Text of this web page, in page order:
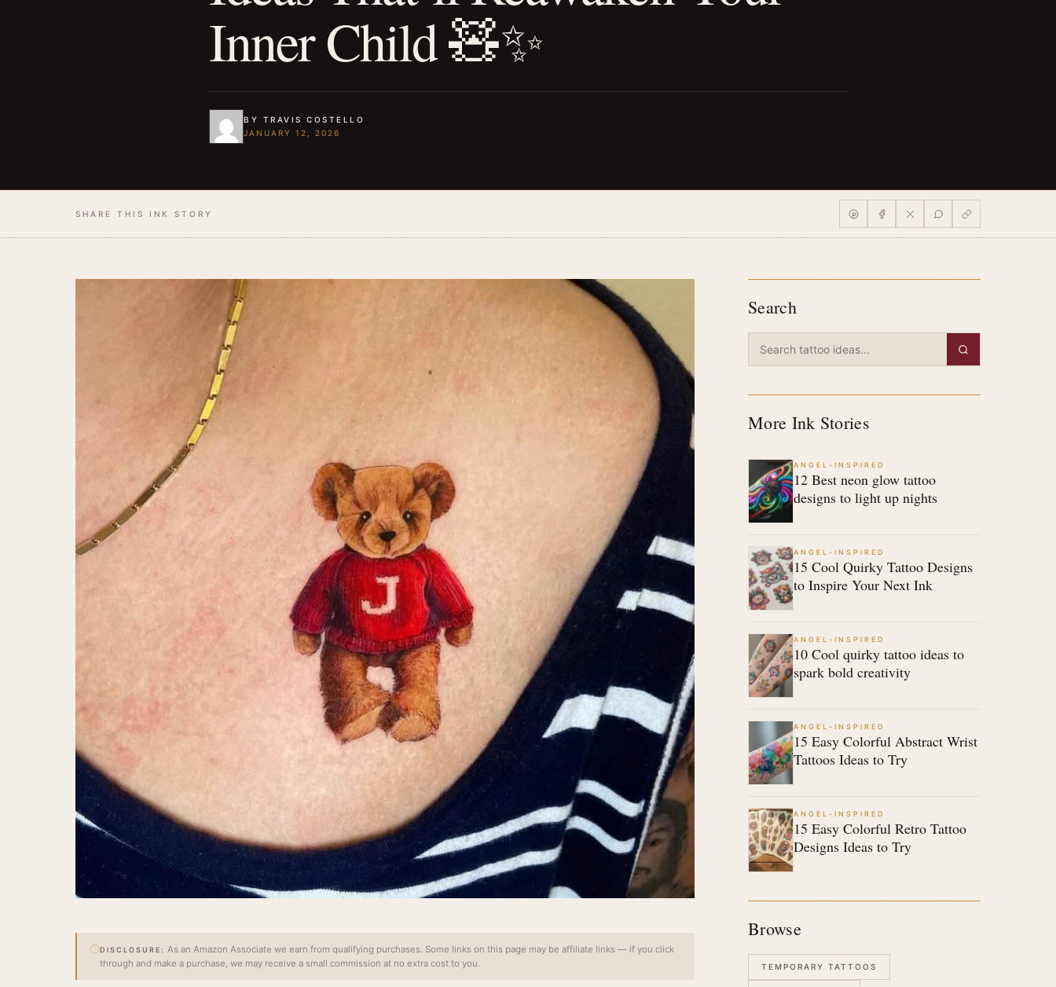
Inner Child 🧸✨
BY TRAVIS COSTELLO
JANUARY 12, 2026
SHARE THIS INK STORY
DISCLOSURE: As an Amazon Associate we earn from qualifying purchases. Some links on this page may be affiliate links — if you click
through and make a purchase, we may receive a small commission at no extra cost to you.
Search
More Ink Stories
ANGEL-INSPIRED
12 Best neon glow tattoo
designs to light up nights
ANGEL-INSPIRED
15 Cool Quirky Tattoo Designs
to Inspire Your Next Ink
ANGEL-INSPIRED
10 Cool quirky tattoo ideas to
spark bold creativity
ANGEL-INSPIRED
15 Easy Colorful Abstract Wrist
Tattoos Ideas to Try
ANGEL-INSPIRED
15 Easy Colorful Retro Tattoo
Designs Ideas to Try
Browse
TEMPORARY TATTOOS